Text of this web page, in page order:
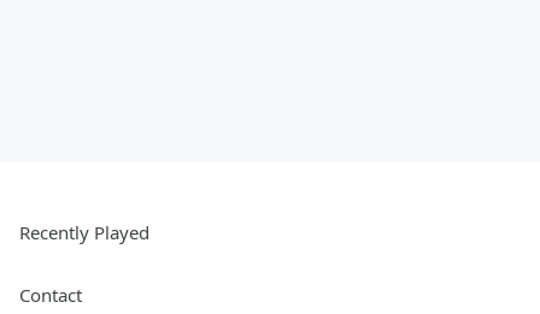
Recently Played
Contact